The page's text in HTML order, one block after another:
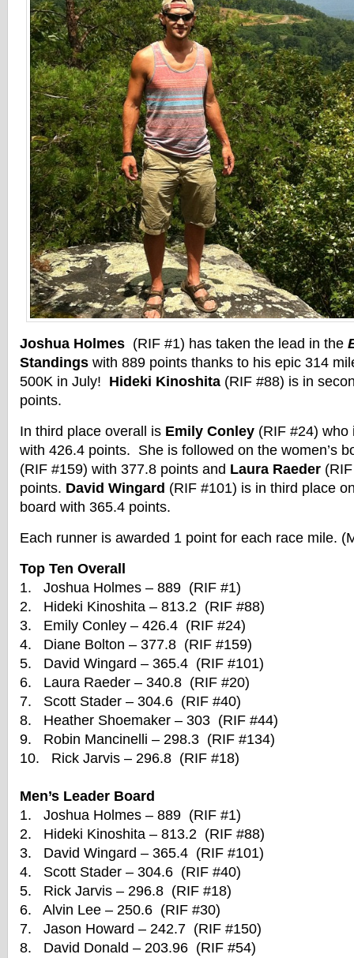
Joshua Holmes (RIF #1) has taken the lead in the
Standings with 889 points thanks to his epic 314
500K in July! Hideki Kinoshita (RIF #88) is in
points.
In third place overall is Emily Conley (RIF #24) who
with 426.4 points. She is followed on the women’s
(RIF #159) with 377.8 points and Laura Raeder
points. David Wingard (RIF #101) is in third place
board with 365.4 points.
Each runner is awarded 1 point for each race mile.
Top Ten Overall
1. Joshua Holmes – 889 (RIF #1)
2. Hideki Kinoshita – 813.2 (RIF #88)
3. Emily Conley – 426.4 (RIF #24)
4. Diane Bolton – 377.8 (RIF #159)
5. David Wingard – 365.4 (RIF #101)
6. Laura Raeder – 340.8 (RIF #20)
7. Scott Stader – 304.6 (RIF #40)
8. Heather Shoemaker – 303 (RIF #44)
9. Robin Mancinelli – 298.3 (RIF #134)
10. Rick Jarvis – 296.8 (RIF #18)
Men’s Leader Board
1. Joshua Holmes – 889 (RIF #1)
2. Hideki Kinoshita – 813.2 (RIF #88)
3. David Wingard – 365.4 (RIF #101)
4. Scott Stader – 304.6 (RIF #40)
5. Rick Jarvis – 296.8 (RIF #18)
6. Alvin Lee – 250.6 (RIF #30)
7. Jason Howard – 242.7 (RIF #150)
8. David Donald – 203.96 (RIF #54)